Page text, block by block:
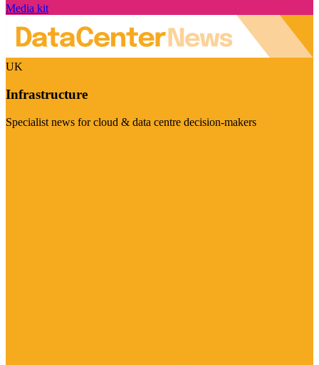
Media kit
UK
Infrastructure
Specialist news for cloud & data centre decision-makers